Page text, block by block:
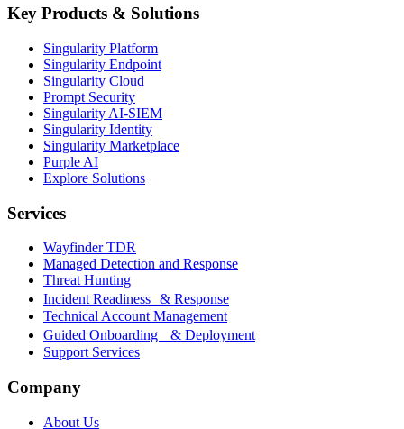
Key Products & Solutions
Singularity Platform
Singularity Endpoint
Singularity Cloud
Prompt Security
Singularity AI-SIEM
Singularity Identity
Singularity Marketplace
Purple AI
Explore Solutions
Services
Wayfinder TDR
Managed Detection and Response
Threat Hunting
Incident Readiness & Response
Technical Account Management
Guided Onboarding & Deployment
Support Services
Company
About Us